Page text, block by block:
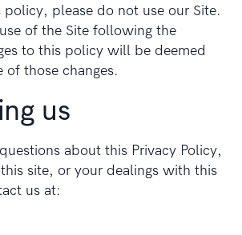
policy, please do not use our Site.
of the Site following the
to this policy will be deemed
of those changes.
us
about this Privacy Policy,
site, or your dealings with this
us at: